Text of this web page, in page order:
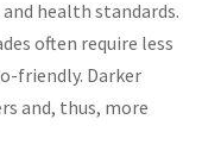
health standards.
often require less
friendly. Darker
and, thus, more